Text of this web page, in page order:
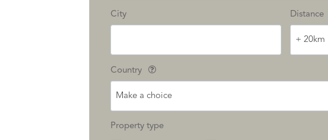
City Distance
+ 20km
Country
Make a choice
Property type